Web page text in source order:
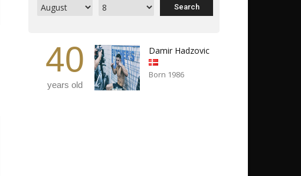
40
years old
Damir Hadzovic
Born 1986